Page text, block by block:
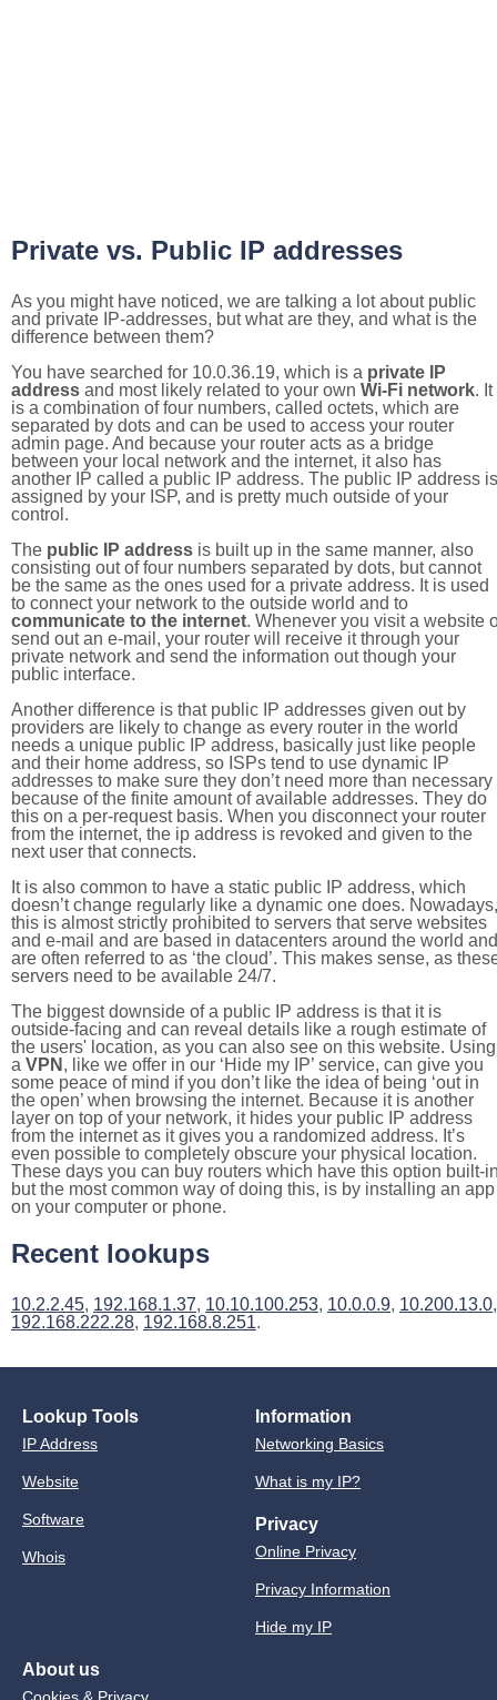
Private vs. Public IP addresses
As you might have noticed, we are talking a lot about public
and private IP-addresses, but what are they, and what is the
difference between them?
You have searched for 10.0.36.19, which is a private IP
address and most likely related to your own Wi-Fi network. It
is a combination of four numbers, called octets, which are
separated by dots and can be used to access your router
admin page. And because your router acts as a bridge
between your local network and the internet, it also has
another IP called a public IP address. The public IP address is
assigned by your ISP, and is pretty much outside of your
control.
The public IP address is built up in the same manner, also
consisting out of four numbers separated by dots, but cannot
be the same as the ones used for a private address. It is used
to connect your network to the outside world and to
communicate to the internet. Whenever you visit a website
send out an e-mail, your router will receive it through your
private network and send the information out though your
public interface.
Another difference is that public IP addresses given out by
providers are likely to change as every router in the world
needs a unique public IP address, basically just like people
and their home address, so ISPs tend to use dynamic IP
addresses to make sure they don’t need more than necessary
because of the finite amount of available addresses. They do
this on a per-request basis. When you disconnect your router
from the internet, the ip address is revoked and given to the
next user that connects.
It is also common to have a static public IP address, which
doesn’t change regularly like a dynamic one does. Nowadays,
this is almost strictly prohibited to servers that serve websites
and e-mail and are based in datacenters around the world and
are often referred to as ‘the cloud’. This makes sense, as
servers need to be available 24/7.
The biggest downside of a public IP address is that it is
outside-facing and can reveal details like a rough estimate of
the users' location, as you can also see on this website. Using
a VPN , like we offer in our ‘Hide my IP’ service, can give you
some peace of mind if you don’t like the idea of being ‘out in
the open’ when browsing the internet. Because it is another
layer on top of your network, it hides your public IP address
from the internet as it gives you a randomized address. It’s
even possible to completely obscure your physical location.
These days you can buy routers which have this option built-
but the most common way of doing this, is by installing an app
on your computer or phone.
Recent lookups
10.2.2.45, 192.168.1.37, 10.10.100.253, 10.0.0.9, 10.200.13.0,
192.168.222.28, 192.168.8.251.
Lookup Tools
IP Address
Website
Software
Whois
Information
Networking Basics
What is my IP?
Privacy
Online Privacy
Privacy Information
Hide my IP
About us